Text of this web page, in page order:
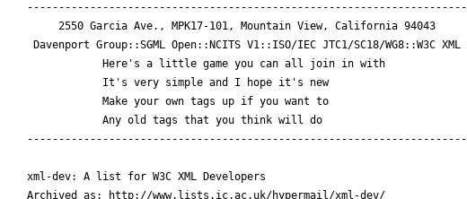
----------------------------------------------------------------------
     2550 Garcia Ave., MPK17-101, Mountain View, California 94043
Davenport Group::SGML Open::NCITS V1::ISO/IEC JTC1/SC18/WG8::W3C XML
----------------------------------------------------------------------
xml-dev: A list for W3C XML Developers
Archived as: http://www.lists.ic.ac.uk/hypermail/xml-dev/